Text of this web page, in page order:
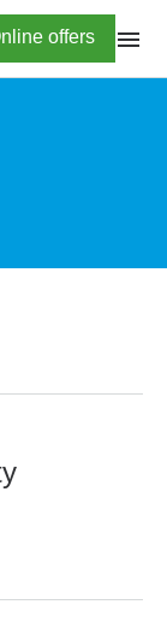
offers